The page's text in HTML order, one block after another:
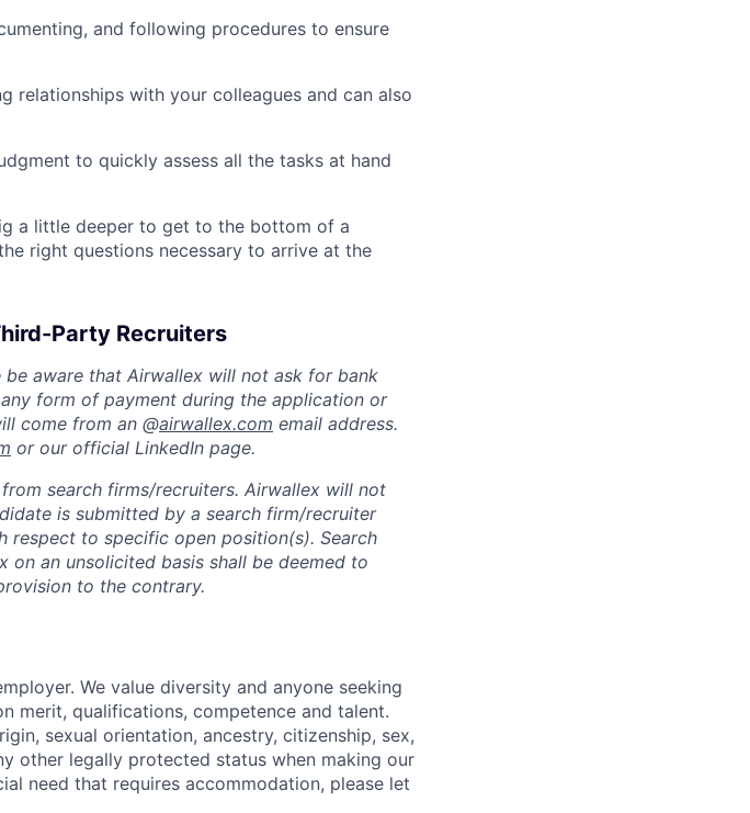
and following procedures to ensure
relationships with your colleagues and can also
to quickly assess all the tasks at hand
a little deeper to get to the bottom of a
right questions necessary to arrive at the
Party Recruiters
aware that Airwallex will not ask for bank
form of payment during the application or
come from an @airwallex.com email address.
or our official LinkedIn page.
search firms/recruiters. Airwallex will not
is submitted by a search firm/recruiter
respect to specific open position(s). Search
an unsolicited basis shall be deemed to
to the contrary.
We value diversity and anyone seeking
merit, qualifications, competence and talent.
sexual orientation, ancestry, citizenship, sex,
other legally protected status when making our
need that requires accommodation, please let